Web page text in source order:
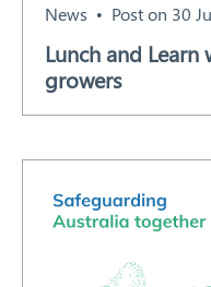
News Post on 30
Lunch and
growers